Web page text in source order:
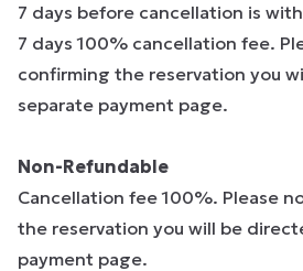
7 days before cancellation is
7 days 100% cancellation fee.
confirming the reservation you
separate payment page.
Non-Refundable
Cancellation fee 100%. Please
the reservation you will be
payment page.